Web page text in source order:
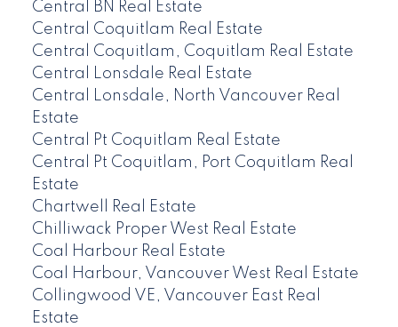
Central BN Real Estate
Central Coquitlam Real Estate
Central Coquitlam, Coquitlam Real Estate
Central Lonsdale Real Estate
Central Lonsdale, North Vancouver Real
Estate
Central Pt Coquitlam Real Estate
Central Pt Coquitlam, Port Coquitlam Real
Estate
Chartwell Real Estate
Chilliwack Proper West Real Estate
Coal Harbour Real Estate
Coal Harbour, Vancouver West Real Estate
Collingwood VE, Vancouver East Real
Estate